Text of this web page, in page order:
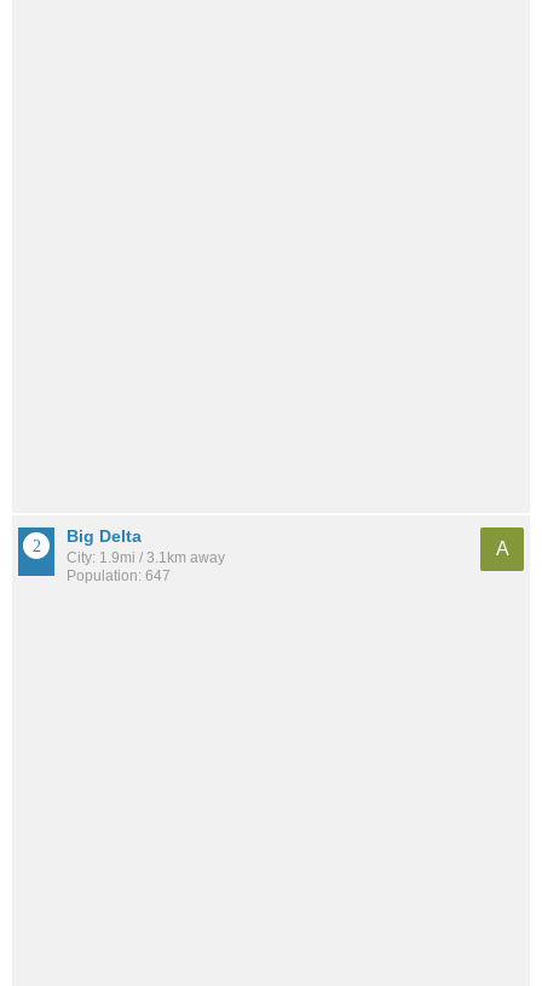
Big Delta
City: 1.9mi / 3.1km away
Population: 647
A